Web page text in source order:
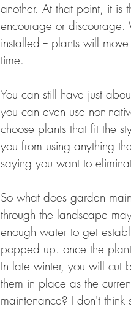
another. At that point, it is
encourage or
installed -- plants will
time.
You can still have just
you can even use non-
choose plants that fit the
you from using anything
saying you want to
So what does garden
through the landscape
enough water to get
popped up. once the
In late winter, you will cut
them in place as the
maintenance? I don't